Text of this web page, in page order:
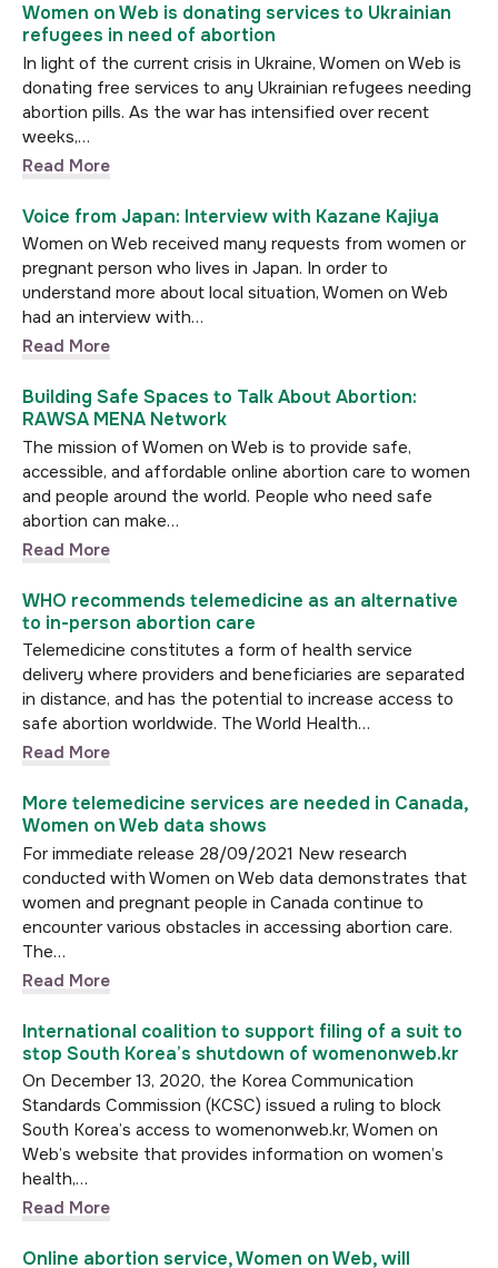
Women on Web is donating services to Ukrainian
refugees in need of abortion
In light of the current crisis in Ukraine, Women on Web is
donating free services to any Ukrainian refugees needing
abortion pills. As the war has intensified over recent
weeks,…
Read More
Voice from Japan: Interview with Kazane Kajiya
Women on Web received many requests from women or
pregnant person who lives in Japan. In order to
understand more about local situation, Women on Web
had an interview with…
Read More
Building Safe Spaces to Talk About Abortion:
RAWSA MENA Network
The mission of Women on Web is to provide safe,
accessible, and affordable online abortion care to women
and people around the world. People who need safe
abortion can make…
Read More
WHO recommends telemedicine as an alternative
to in-person abortion care
Telemedicine constitutes a form of health service
delivery where providers and beneficiaries are separated
in distance, and has the potential to increase access to
safe abortion worldwide. The World Health…
Read More
More telemedicine services are needed in Canada,
Women on Web data shows
For immediate release 28/09/2021 New research
conducted with Women on Web data demonstrates that
women and pregnant people in Canada continue to
encounter various obstacles in accessing abortion care.
The…
Read More
International coalition to support filing of a suit to
stop South Korea’s shutdown of womenonweb.kr
On December 13, 2020, the Korea Communication
Standards Commission (KCSC) issued a ruling to block
South Korea’s access to womenonweb.kr, Women on
Web’s website that provides information on women’s
health,…
Read More
Online abortion service, Women on Web, will